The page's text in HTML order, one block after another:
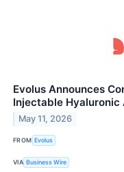
Evolus Announces
Injectable Hyaluronic
May 11, 2026
FROM Evolus
VIA Business Wire